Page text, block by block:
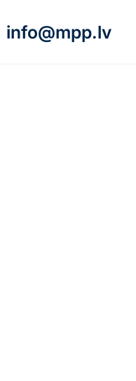
info@mpp.lv